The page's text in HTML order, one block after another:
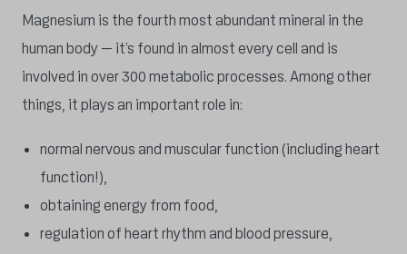
Magnesium is the fourth most abundant mineral in the
human body – it’s found in almost every cell and is
involved in over 300 metabolic processes. Among other
things, it plays an important role in:
normal nervous and muscular function (including heart
function!),
obtaining energy from food,
regulation of heart rhythm and blood pressure,